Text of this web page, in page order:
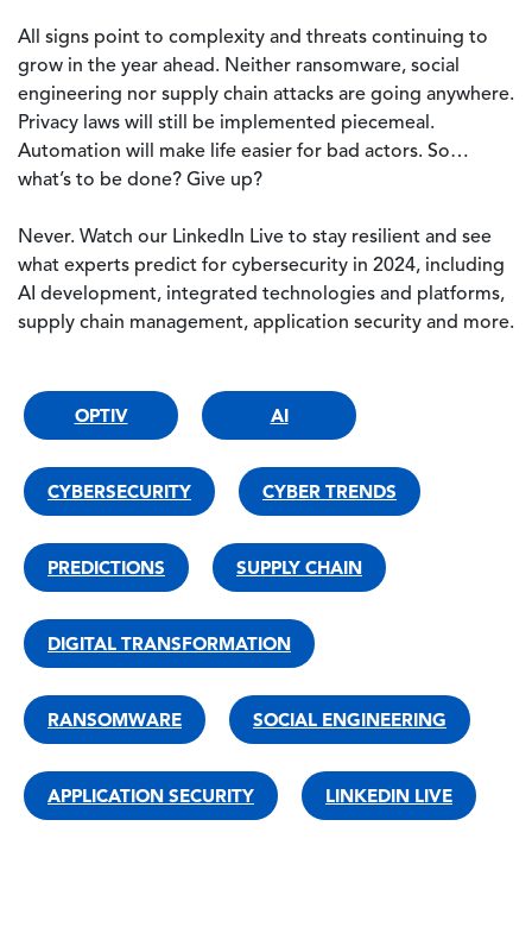
All signs point to complexity and threats continuing to
grow in the year ahead. Neither ransomware, social
engineering nor supply chain attacks are going anywhere.
Privacy laws will still be implemented piecemeal.
Automation will make life easier for bad actors. So…
what’s to be done? Give up?
Never. Watch our LinkedIn Live to stay resilient and see
what experts predict for cybersecurity in 2024, including
AI development, integrated technologies and platforms,
supply chain management, application security and more.
OPTIV AI
CYBERSECURITY CYBER TRENDS
PREDICTIONS SUPPLY CHAIN
DIGITAL TRANSFORMATION
RANSOMWARE SOCIAL ENGINEERING
APPLICATION SECURITY LINKEDIN LIVE